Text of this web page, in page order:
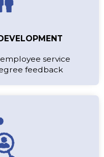
service
feedback